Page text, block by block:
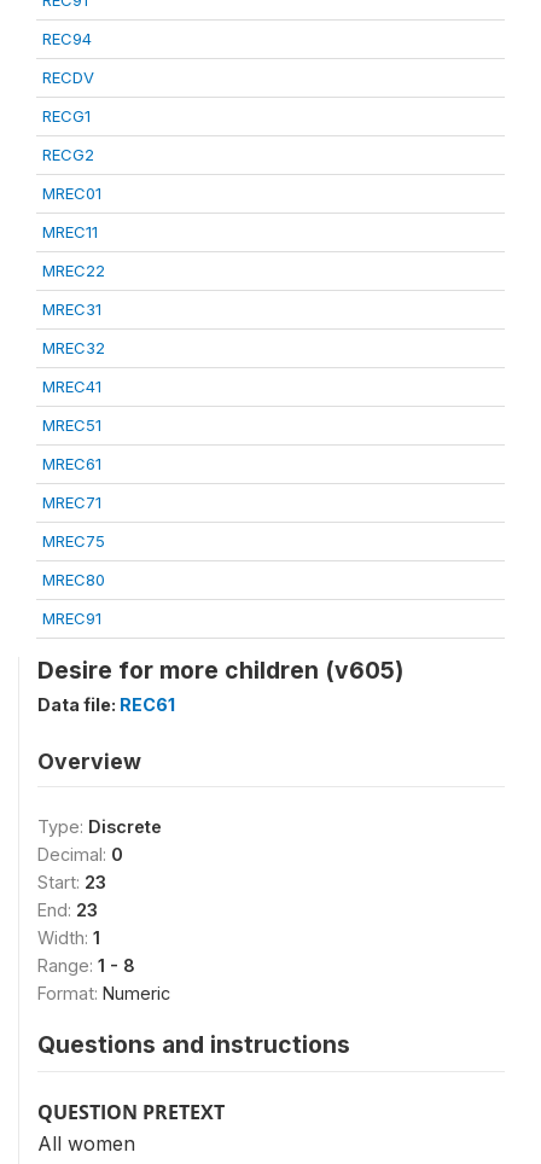
REC94
RECDV
RECG1
RECG2
MREC01
MREC11
MREC22
MREC31
MREC32
MREC41
MREC51
MREC61
MREC71
MREC75
MREC80
MREC91
Desire for more children (v605)
Data file: REC61
Overview
Type: Discrete
Decimal: 0
Start: 23
End: 23
Width: 1
Range: 1 - 8
Format: Numeric
Questions and instructions
QUESTION PRETEXT
All women